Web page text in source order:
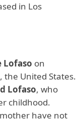
in Los
Lofaso on
the United States.
Lofaso, who
childhood.
have not